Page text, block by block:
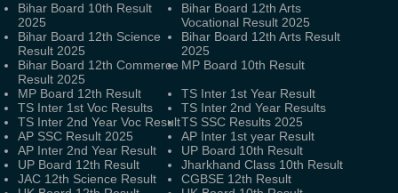
Bihar Board 10th Result
2025
Bihar Board 12th Arts
Vocational Result 2025
Bihar Board 12th Science
Result 2025
Bihar Board 12th Arts Result
2025
Bihar Board 12th Commerce
Result 2025
MP Board 10th Result
MP Board 12th Result
TS Inter 1st Year Result
TS Inter 1st Voc Results
TS Inter 2nd Year Results
TS Inter 2nd Year Voc ResultTS SSC Results 2025
AP SSC Result 2025
AP Inter 1st year Result
AP Inter 2nd Year Result
UP Board 10th Result
UP Board 12th Result
Jharkhand Class 10th Result
JAC 12th Science Result
CGBSE 12th Result